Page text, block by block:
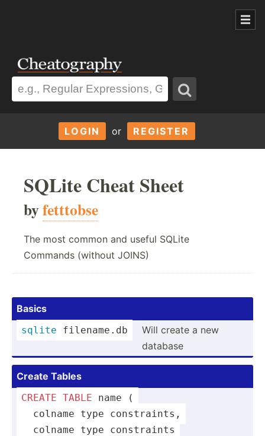
LOGIN or REGISTER
SQLite Cheat Sheet
byfetttobse
The most common and useful SQLite
Commands (without JOINS)
Basics
sqlite filena­me.db
Will create a new
database
Create Tables
CREATE TABLE name (
  colname
type constr­aints,
  colname
type constr­aints